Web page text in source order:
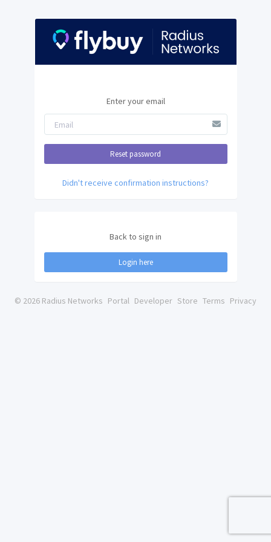
Enter your email
Didn't receive confirmation instructions?
Back to sign in
Login here
© 2026 Radius Networks Portal Developer Store Terms Privacy